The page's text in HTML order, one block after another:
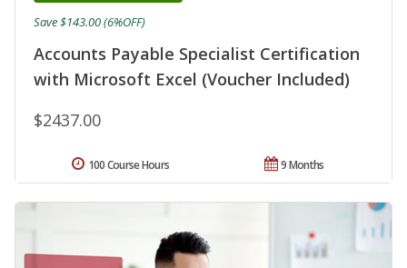
Accounts Payable Specialist Certification
with Microsoft Excel (Voucher Included)
$2437.00
Save $143.00 (6%OFF)
9 Months
100 Course Hours